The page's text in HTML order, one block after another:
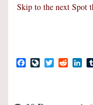
Skip to the next Spot
Facebook
LiveJournal
TwitterReddit